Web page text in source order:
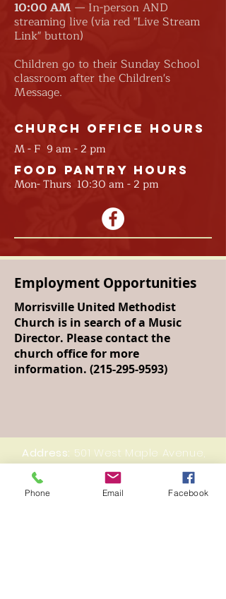
10:00AM— In-person AND
streaming live (via red "Live Stream
Link" button)
Children go to their Sunday School
classroom after the Children's
Message.
Church Office Hours
M - F 9 am - 2 pm
Food Pantry Hours
Mon- Thurs 10:30 am - 2 pm
Employment Opportunities
Morrisville United Methodist
Church is in search of a Music
Director. Please contact the
church office for more
information. (215-295-9593)
Address: 501 West Maple Avenue,
Morrisville, PA 19067
Email:
mumc19067@gmail.com
215-295-9593
Phone Email Facebook